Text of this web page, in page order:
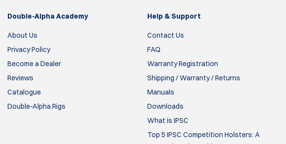
Double-Alpha Academy
About Us
Privacy Policy
Become a Dealer
Reviews
Catalogue
Double-Alpha Rigs
Help & Support
Contact Us
FAQ
Warranty Registration
Shipping / Warranty / Returns
Manuals
Downloads
What is IPSC
Top 5 IPSC Competition Holsters: A